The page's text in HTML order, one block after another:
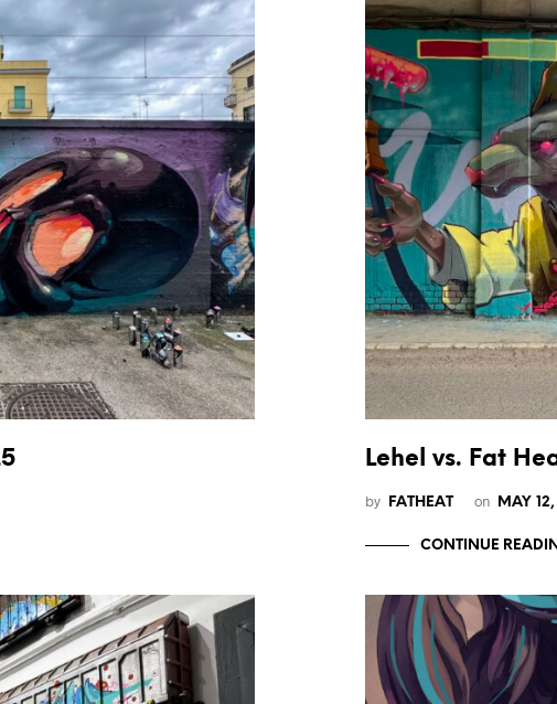
Lehel vs. Fat
by FATHEAT on MAY
CONTINUE